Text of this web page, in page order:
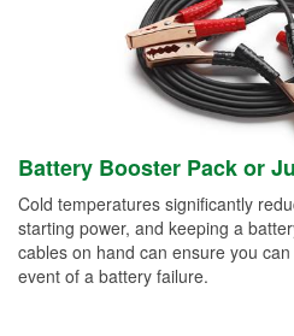
Battery Booster Pack or
Cold temperatures significantly
starting power, and keeping a
cables on hand can ensure you
event of a battery failure.